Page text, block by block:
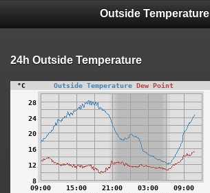
Outside Temperature
24h Outside Temperature